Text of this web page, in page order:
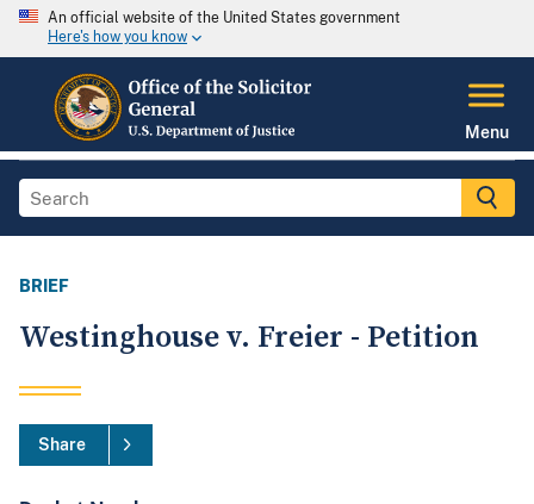
An official website of the United States government
Here's how you know
Menu
BRIEF
Westinghouse v. Freier - Petition
Share